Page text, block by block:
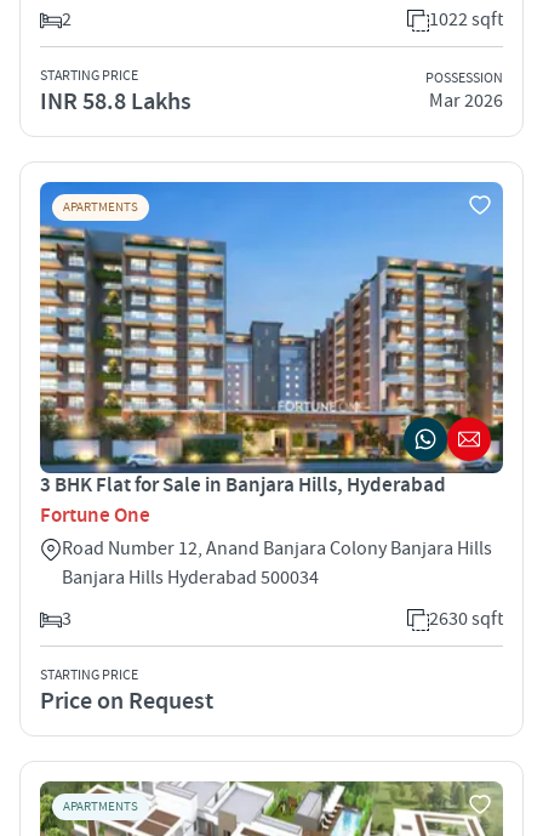
2
1022 sqft
STARTING PRICE
INR 58.8 Lakhs
POSSESSION
Mar 2026
APARTMENTS
3 BHK Flat for Sale in Banjara Hills, Hyderabad
Fortune One
Road Number 12, Anand Banjara Colony Banjara Hills
Banjara Hills Hyderabad 500034
3
2630 sqft
STARTING PRICE
Price on Request
APARTMENTS